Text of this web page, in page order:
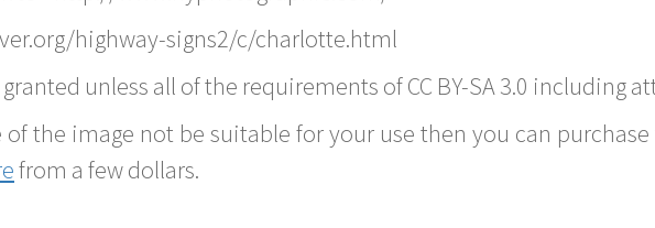
highway-signs2/c/charlotte.html
unless all of the requirements of CC BY-SA 3.0 including
the image not be suitable for your use then you can
from a few dollars.